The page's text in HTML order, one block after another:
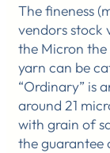
The fineness
vendors stock
the Micron
yarn can be
“Ordinary” is
around 21
with grain of
the guarantee